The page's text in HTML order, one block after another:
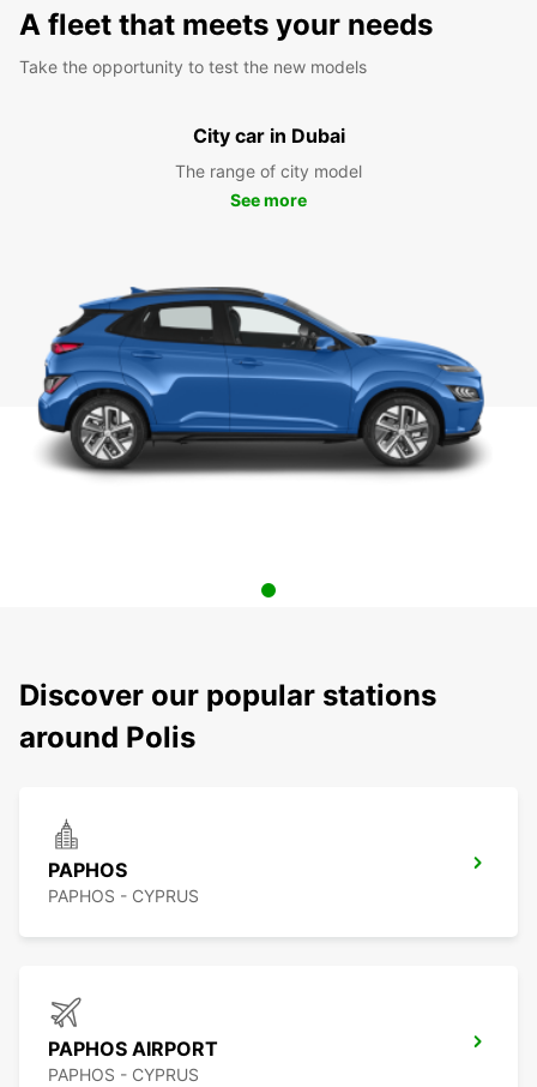
A fleet that meets your needs
Take the opportunity to test the new models
City car in Dubai
The range of city model
See more
Discover our popular stations
around Polis
PAPHOS
PAPHOS - CYPRUS
PAPHOS AIRPORT
PAPHOS - CYPRUS